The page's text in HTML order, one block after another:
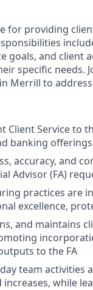
for providing
goals, and client
specific needs.
Merrill to
Client Service to
banking offerings
accuracy, and
Advisor (FA)
practices are
excellence,
and maintains
to the FA
team activities
increases, while